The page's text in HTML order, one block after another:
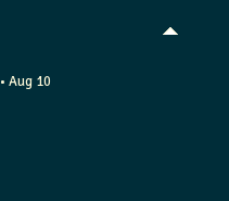
• Aug 10